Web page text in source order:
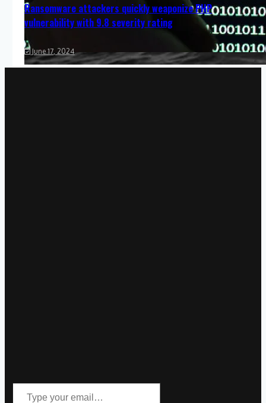
Ransomware attackers quickly weaponize PHP
vulnerability with 9.8 severity rating
June 17, 2024
your